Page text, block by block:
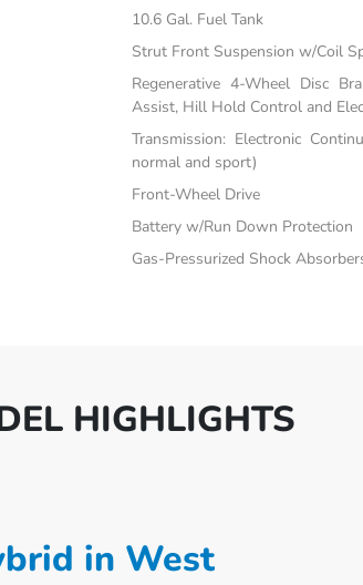
10.6 Gal. Fuel Tank
Strut Front Suspension w/Coil
Regenerative 4-Wheel Disc
Assist, Hill Hold Control and
Transmission: Electronic
normal and sport)
Front-Wheel Drive
Battery w/Run Down Protection
Gas-Pressurized Shock
HIGHLIGHTS
in West